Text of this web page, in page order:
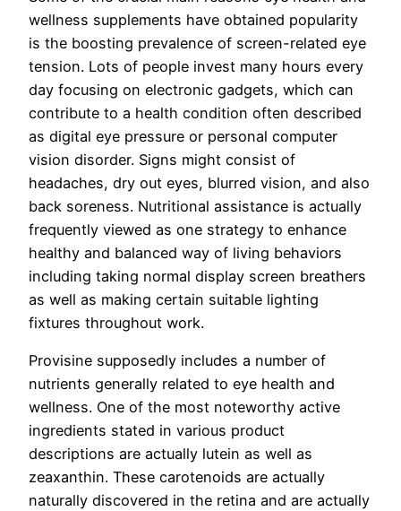
wellness supplements have obtained popularity
is the boosting prevalence of screen-related eye
tension. Lots of people invest many hours every
day focusing on electronic gadgets, which can
contribute to a health condition often described
as digital eye pressure or personal computer
vision disorder. Signs might consist of
headaches, dry out eyes, blurred vision, and also
back soreness. Nutritional assistance is actually
frequently viewed as one strategy to enhance
healthy and balanced way of living behaviors
including taking normal display screen breathers
as well as making certain suitable lighting
fixtures throughout work.
Provisine supposedly includes a number of
nutrients generally related to eye health and
wellness. One of the most noteworthy active
ingredients stated in various product
descriptions are actually lutein as well as
zeaxanthin. These carotenoids are actually
naturally discovered in the retina and are actually